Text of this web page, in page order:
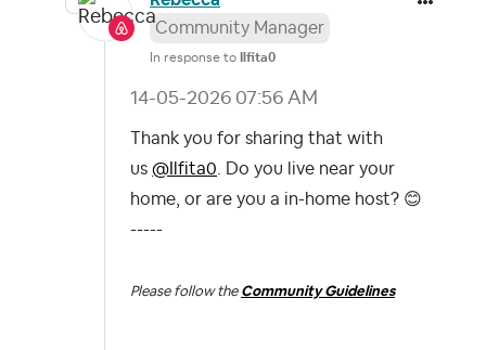
Community Manager
In response to Ilfita0
‎14-05-2026 07:56 AM
Thank you for sharing that with
us @Ilfita0 . Do you live near your
home, or are you a in-home host? 😊
-----
Please follow the Community Guidelines